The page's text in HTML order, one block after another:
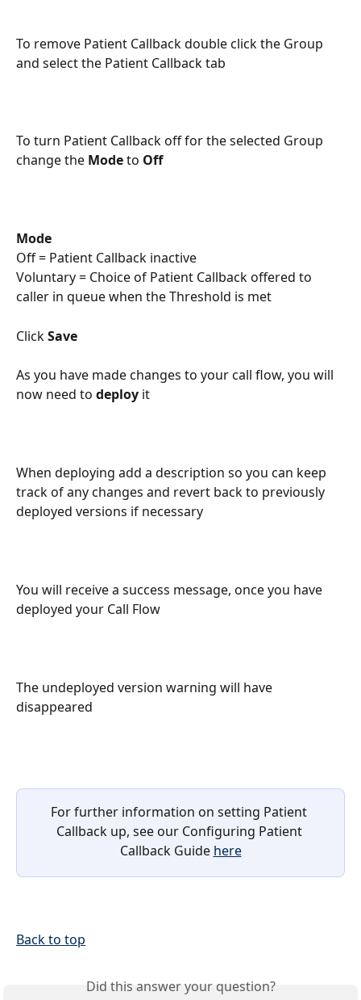
To remove Patient Callback double click the Group
and select the Patient Callback tab
To turn Patient Callback off for the selected Group
change the Mode to Off
Mode
Off = Patient Callback inactive
Voluntary = Choice of Patient Callback offered to
caller in queue when the Threshold is met
Click Save
As you have made changes to your call flow, you will
now need to deploy it
When deploying add a description so you can keep
track of any changes and revert back to previously
deployed versions if necessary
You will receive a success message, once you have
deployed your Call Flow
The undeployed version warning will have
disappeared
For further information on setting Patient
Callback up, see our Configuring Patient
Callback Guide here
Back to top
Did this answer your question?